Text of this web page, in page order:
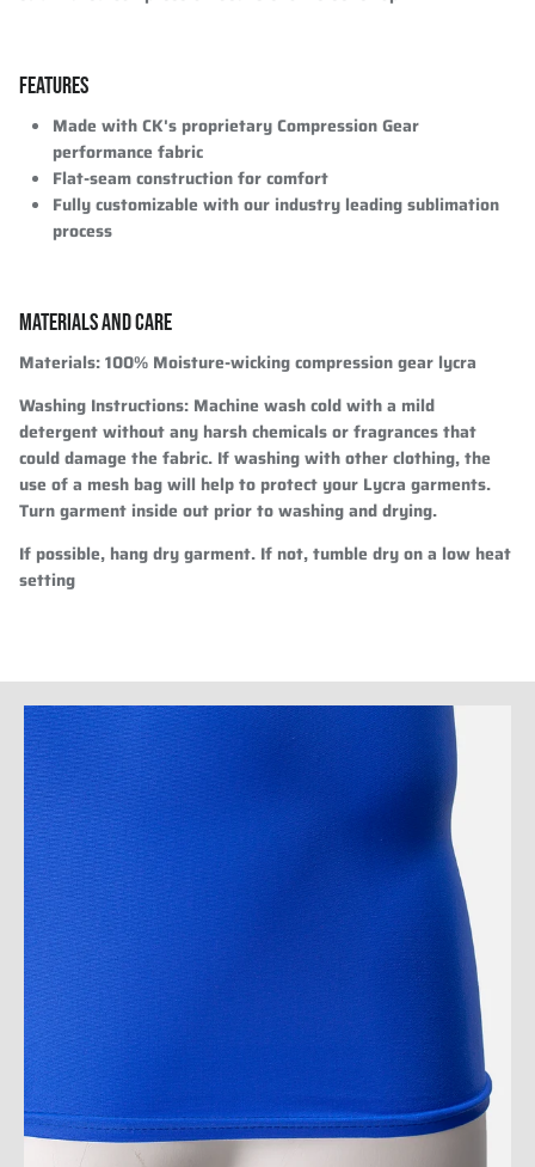
FEATURES
Made with CK's proprietary Compression Gear
performance fabric
Flat-seam construction for comfort
Fully customizable with our industry leading sublimation
process
MATERIALS AND CARE
Materials:100% Moisture-wicking compression gear lycra
Washing Instructions: Machine wash cold with a mild
detergent without any harsh chemicals or fragrances that
could damage the fabric. If washing with other clothing, the
use of a mesh bag will help to protect your Lycra garments.
Turn garment inside out prior to washing and drying.
If possible, hang dry garment. If not, tumble dry on a low heat
setting